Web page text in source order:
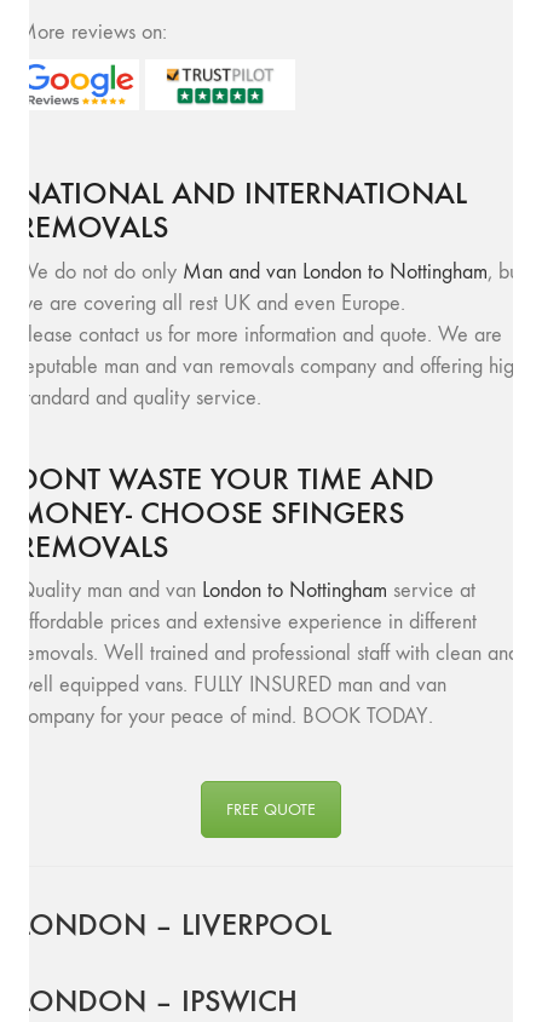
More reviews on:
NATIONAL AND INTERNATIONAL
REMOVALS
We do not do only Man and van London to Nottingham, but
we are covering all rest UK and even Europe.
Please contact us for more information and quote. We are
reputable man and van removals company and offering high
standard and quality service.
DONT WASTE YOUR TIME AND
MONEY- CHOOSE SFINGERS
REMOVALS
Quality man and van London to Nottingham service at
affordable prices and extensive experience in different
removals. Well trained and professional staff with clean and
well equipped vans. FULLY INSURED man and van
company for your peace of mind. BOOK TODAY.
FREE QUOTE
LONDON – LIVERPOOL
LONDON – IPSWICH